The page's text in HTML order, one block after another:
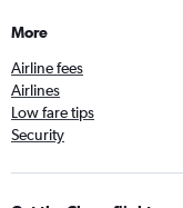
More
Airline fees
Airlines
Low fare tips
Security